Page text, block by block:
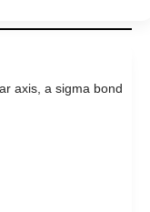
axis, a sigma bond